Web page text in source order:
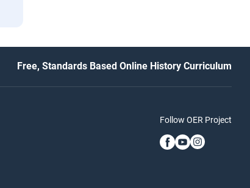
Free, Standards Based Online History Curriculum
Follow OER Project